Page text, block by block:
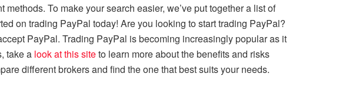
To make your search easier, we’ve put together a list of
on trading PayPal today! Are you looking to start trading PayPal?
PayPal. Trading PayPal is becoming increasingly popular as it
take a look at this siteto learn more about the benefits and risks
different brokers and find the one that best suits your needs.